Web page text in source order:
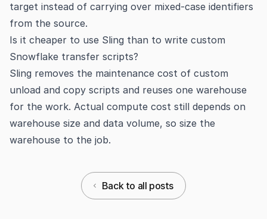
target instead of carrying over mixed-case identifiers
from the source.
Is it cheaper to use Sling than to write custom
Snowflake transfer scripts?
Sling removes the maintenance cost of custom
unload and copy scripts and reuses one warehouse
for the work. Actual compute cost still depends on
warehouse size and data volume, so size the
warehouse to the job.
Back to all posts